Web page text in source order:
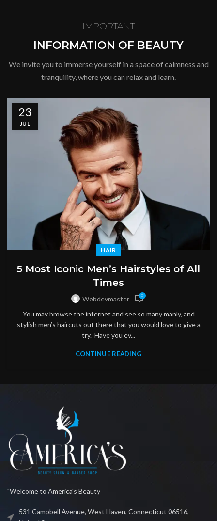
IMPORTANT
INFORMATION OF BEAUTY
We invite you to immerse yourself in a space of calmness and
tranquility, where you can relax and learn.
23
JUL
HAIR
5 Most Iconic Men’s Hairstyles of All
Times
Webdevmaster 0
You may browse the internet and see so many manly, and
stylish men’s haircuts out there that you would love to give a
try. Have you ev...
CONTINUE READING
"Welcome to America's Beauty
531 Campbell Avenue, West Haven, Connecticut 06516,